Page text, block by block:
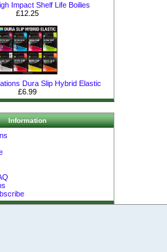
Impact Shelf Life Boilies
£12.25
Dura Slip Hybrid Elastic
£6.99
Information